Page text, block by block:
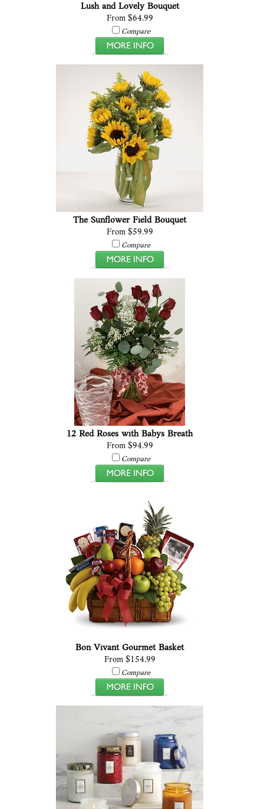
Lush and Lovely Bouquet
From $64.99
Compare
The Sunflower Field Bouquet
From $59.99
Compare
12 Red Roses with Babys Breath
From $94.99
Compare
Bon Vivant Gourmet Basket
From $154.99
Compare